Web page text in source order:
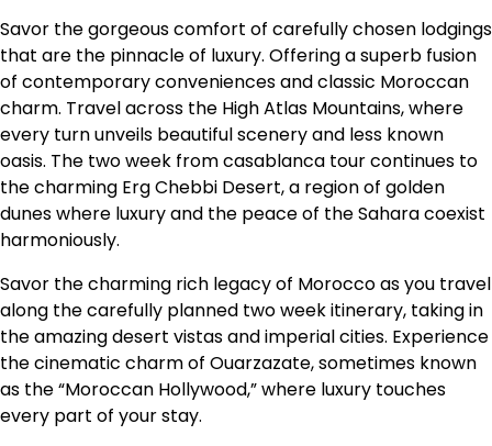
Savor the gorgeous comfort of carefully chosen lodgings
that are the pinnacle of luxury. Offering a superb fusion
of contemporary conveniences and classic Moroccan
charm. Travel across the High Atlas Mountains, where
every turn unveils beautiful scenery and less known
oasis. The two week from casablanca tour continues to
the charming Erg Chebbi Desert, a region of golden
dunes where luxury and the peace of the Sahara coexist
harmoniously.
Savor the charming rich legacy of Morocco as you travel
along the carefully planned two week itinerary, taking in
the amazing desert vistas and imperial cities. Experience
the cinematic charm of Ouarzazate, sometimes known
as the “Moroccan Hollywood,” where luxury touches
every part of your stay.